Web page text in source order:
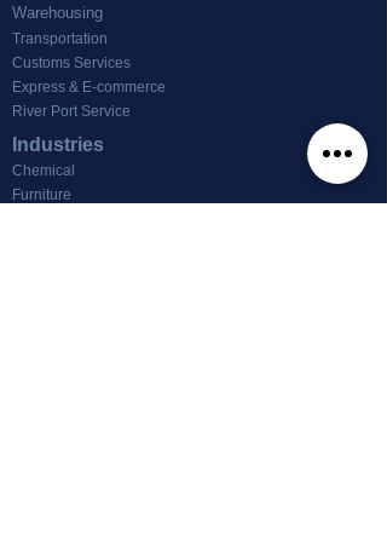
Warehousing
Transportation
Customs Services
Express & E-commerce
River Port Service
Industries
Chemical
Furniture